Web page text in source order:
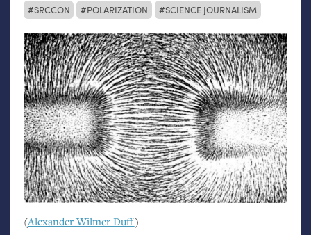
SRCCON POLARIZATION SCIENCE JOURNALISM
(Alexander Wilmer Duff)